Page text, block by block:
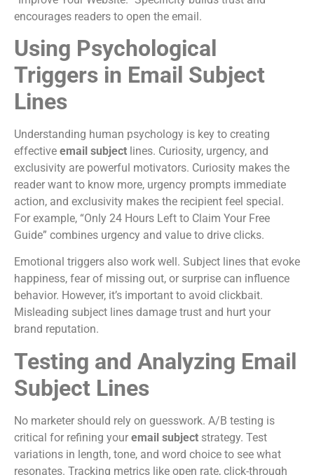
encourages readers to open the email.
Using Psychological
Triggers in Email Subject
Lines
Understanding human psychology is key to creating
effective email subject lines. Curiosity, urgency, and
exclusivity are powerful motivators. Curiosity makes the
reader want to know more, urgency prompts immediate
action, and exclusivity makes the recipient feel special.
For example, “Only 24 Hours Left to Claim Your Free
Guide” combines urgency and value to drive clicks.
Emotional triggers also work well. Subject lines that evoke
happiness, fear of missing out, or surprise can influence
behavior. However, it’s important to avoid clickbait.
Misleading subject lines damage trust and hurt your
brand reputation.
Testing and Analyzing Email
Subject Lines
No marketer should rely on guesswork. A/B testing is
critical for refining your email subject strategy. Test
variations in length, tone, and word choice to see what
resonates. Tracking metrics like open rate, click-through